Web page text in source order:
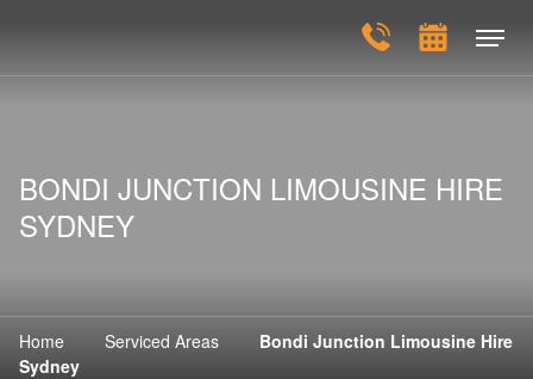
BONDI JUNCTION LIMOUSINE HIRE
SYDNEY
Home Serviced Areas
Bondi Junction Limousine Hire
Sydney